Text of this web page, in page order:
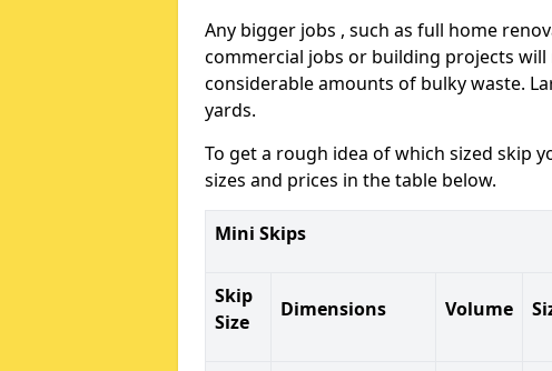
Any bigger jobs , such as full home
commercial jobs or building projects
considerable amounts of bulky waste.
yards.
To get a rough idea of which sized skip
sizes and prices in the table below.
Mini Skips
Skip
Size
Dimensions Volume